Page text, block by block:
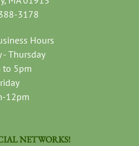
3178
Hours
- Thursday
to 5pm
12pm
NETWORKS!